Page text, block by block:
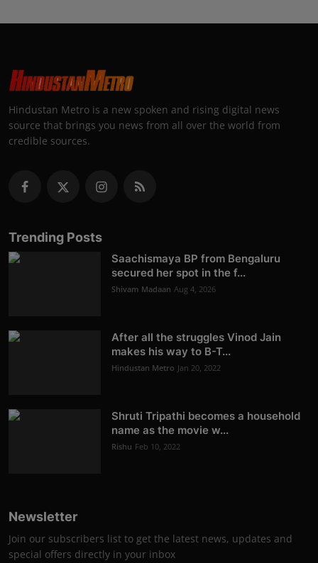
Hindustan Metro is a new spoken and rising digital news
source that brings you news from all over the world from
credible sources.
Trending Posts
Saachismaya BP from Bengaluru
secured her spot in the f...
Shivam Madaan Aug 4, 2026
After all the struggles Vinod Jain
makes his way to B-T...
Hindustan Metro Jan 20, 2022
Shruti Tripathi becomes a household
name as the movie w...
Rishu Feb 10, 2022
Newsletter
Join our subscribers list to get the latest news, updates and
special offers directly in your inbox